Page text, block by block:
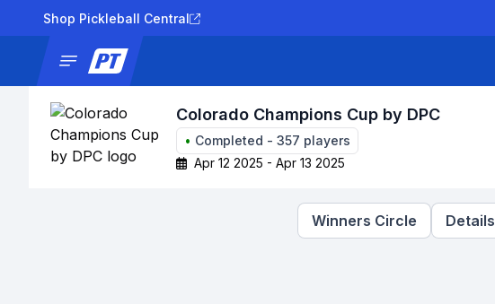
Shop Pickleball Central
Colorado Champions Cup by DPC
• Completed - 357 players
Apr 12 2025 - Apr 13 2025
Winners Circle Details